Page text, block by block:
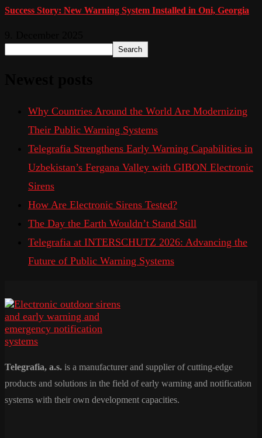
Success Story: New Warning System Installed in Oni, Georgia
Search
Why Countries Around the World Are Modernizing
Their Public Warning Systems
Telegrafia Strengthens Early Warning Capabilities in
Uzbekistan’s Fergana Valley with GIBON Electronic
Sirens
How Are Electronic Sirens Tested?
The Day the Earth Wouldn’t Stand Still
Telegrafia at INTERSCHUTZ 2026: Advancing the
Future of Public Warning Systems
Telegrafia, a.s. is a manufacturer and supplier of cutting-edge
products and solutions in the field of early warning and notification
systems with their own development capacities.